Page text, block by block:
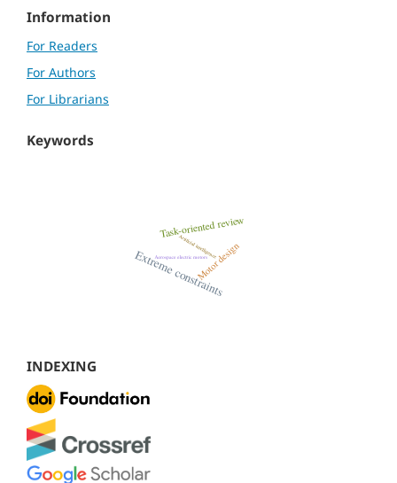
Information
For Readers
For Authors
For Librarians
Keywords
INDEXING